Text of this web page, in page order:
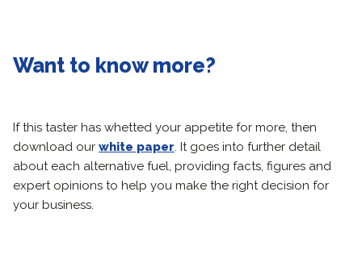
Want to know more?
If this taster has whetted your appetite for more, then
download our white paper. It goes into further detail
about each alternative fuel, providing facts, figures and
expert opinions to help you make the right decision for
your business.